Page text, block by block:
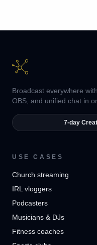
Broadcast everywhere
OBS, and unified chat in
7-day
USE CASES
Church streaming
IRL vloggers
Podcasters
Musicians & DJs
Fitness coaches